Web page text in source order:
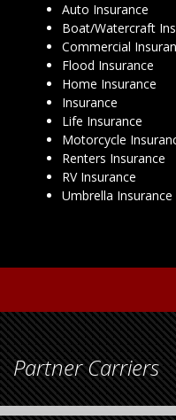
Auto Insurance
Boat/Watercraft
Commercial
Flood Insurance
Home Insurance
Insurance
Life Insurance
Motorcycle
Renters Insurance
RV Insurance
Umbrella Insurance
Partner Carriers